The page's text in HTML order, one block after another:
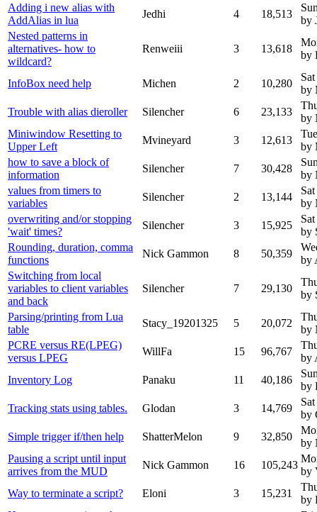
Adding i new alias with
AddAlias in lua
Jedhi 4 18,513
by
Nested patterns in
alternatives- how to
wildcard?
Renweiii 3 13,618
by
InfoBox need help Michen 2 10,280
by
Trouble with alias dieroller
Silencher 6 23,133
by
Miniwindow Resetting to
Upper Left
Mvineyard 3 12,613
by
how to save a block of
information
Silencher 7 30,428
by
values from timers to
variables
Silencher 2 13,144
by
overwriting and/or stopping
'wait' times?
Silencher 3 15,925
by
Rounding, duration, comma
functions
Nick Gammon 8 50,359
by
Switching from local
variables to client variables
and back
Silencher 7 29,130
by
Parsing/printing from Lua
table
Stacy_19201325 5 20,072
by
PCRE versus RE(LPEG)
versus LPEG
WillFa 15 96,767
by
Inventory Log
Panaku 11 40,186
by
Tracking stats using tables.
Glodan 3 14,769
by
Simple trigger if/then help
ShatterMelon 9 32,850
by
Pausing a script until input
arrives from the MUD
Nick Gammon 16 105,243
by
Way to terminate a script?
Eloni 3 15,231
by